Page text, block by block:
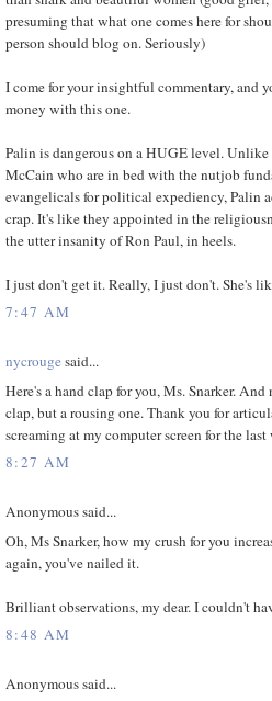
presuming that what one comes here for
person should blog on. Seriously)
I come for your insightful commentary, and
money with this one.
Palin is dangerous on a HUGE level. Unlike
McCain who are in bed with the nutjob
evangelicals for political expediency, Palin
crap. It's like they appointed in the
the utter insanity of Ron Paul, in heels.
I just don't get it. Really, I just don't. She's
7:47 AM
nycrougesaid...
Here's a hand clap for you, Ms. Snarker.
clap, but a rousing one. Thank you for
screaming at my computer screen for the last
8:27 AM
Anonymous said...
Oh, Ms Snarker, how my crush for you
again, you've nailed it.
Brilliant observations, my dear. I couldn't
8:48 AM
Anonymous said...